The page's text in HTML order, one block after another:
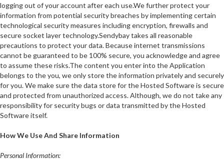
logging out of your account after each use.We further protect your
information from potential security breaches by implementing certain
technological security measures including encryption, firewalls and
secure socket layer technology.Sendybay takes all reasonable
precautions to protect your data. Because internet transmissions
cannot be guaranteed to be 100% secure, you acknowledge and agree
to assume these risks.The content you enter into the Application
belongs to the you, we only store the information privately and securely
for you. We make sure the data store for the Hosted Software is secure
and protected from unauthorized access. Although, we do not take any
responsibility for security bugs or data transmitted by the Hosted
Software itself.
How We Use And Share Information
Personal Information: